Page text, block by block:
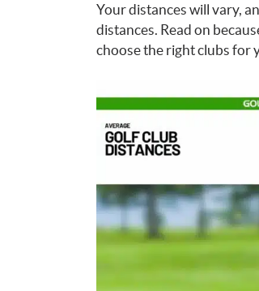
Your distances will vary,
distances. Read on
choose the right clubs for